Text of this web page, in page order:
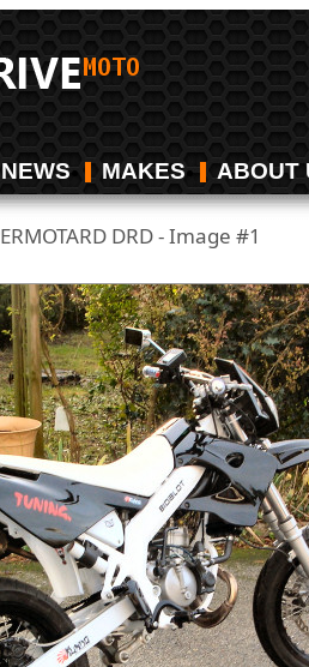
NEWS MAKES ABOUT
DRD - Image #1